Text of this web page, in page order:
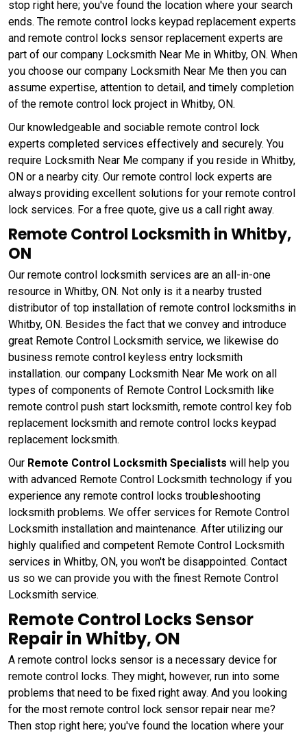
stop right here; you've found the location where your search
ends. The remote control locks keypad replacement experts
and remote control locks sensor replacement experts are
part of our company Locksmith Near Me in Whitby, ON. When
you choose our company Locksmith Near Me then you can
assume expertise, attention to detail, and timely completion
of the remote control lock project in Whitby, ON.
Our knowledgeable and sociable remote control lock
experts completed services effectively and securely. You
require Locksmith Near Me company if you reside in Whitby,
ON or a nearby city. Our remote control lock experts are
always providing excellent solutions for your remote control
lock services. For a free quote, give us a call right away.
Remote Control Locksmith in Whitby,
ON
Our remote control locksmith services are an all-in-one
resource in Whitby, ON. Not only is it a nearby trusted
distributor of top installation of remote control locksmiths in
Whitby, ON. Besides the fact that we convey and introduce
great Remote Control Locksmith service, we likewise do
business remote control keyless entry locksmith
installation. our company Locksmith Near Me work on all
types of components of Remote Control Locksmith like
remote control push start locksmith, remote control key fob
replacement locksmith and remote control locks keypad
replacement locksmith.
Our Remote Control Locksmith Specialists will help you
with advanced Remote Control Locksmith technology if you
experience any remote control locks troubleshooting
locksmith problems. We offer services for Remote Control
Locksmith installation and maintenance. After utilizing our
highly qualified and competent Remote Control Locksmith
services in Whitby, ON, you won't be disappointed. Contact
us so we can provide you with the finest Remote Control
Locksmith service.
Remote Control Locks Sensor
Repair in Whitby, ON
A remote control locks sensor is a necessary device for
remote control locks. They might, however, run into some
problems that need to be fixed right away. And you looking
for the most remote control lock sensor repair near me?
Then stop right here; you've found the location where your